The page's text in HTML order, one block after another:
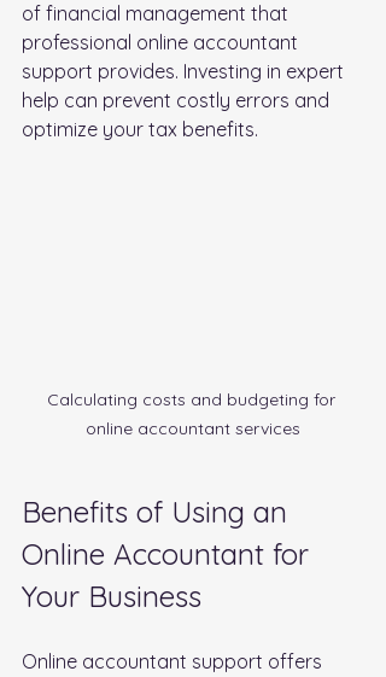
of financial management that
professional online accountant
support provides. Investing in expert
help can prevent costly errors and
optimize your tax benefits.
Calculating costs and budgeting for
online accountant services
Benefits of Using an
Online Accountant for
Your Business
Online accountant support offers